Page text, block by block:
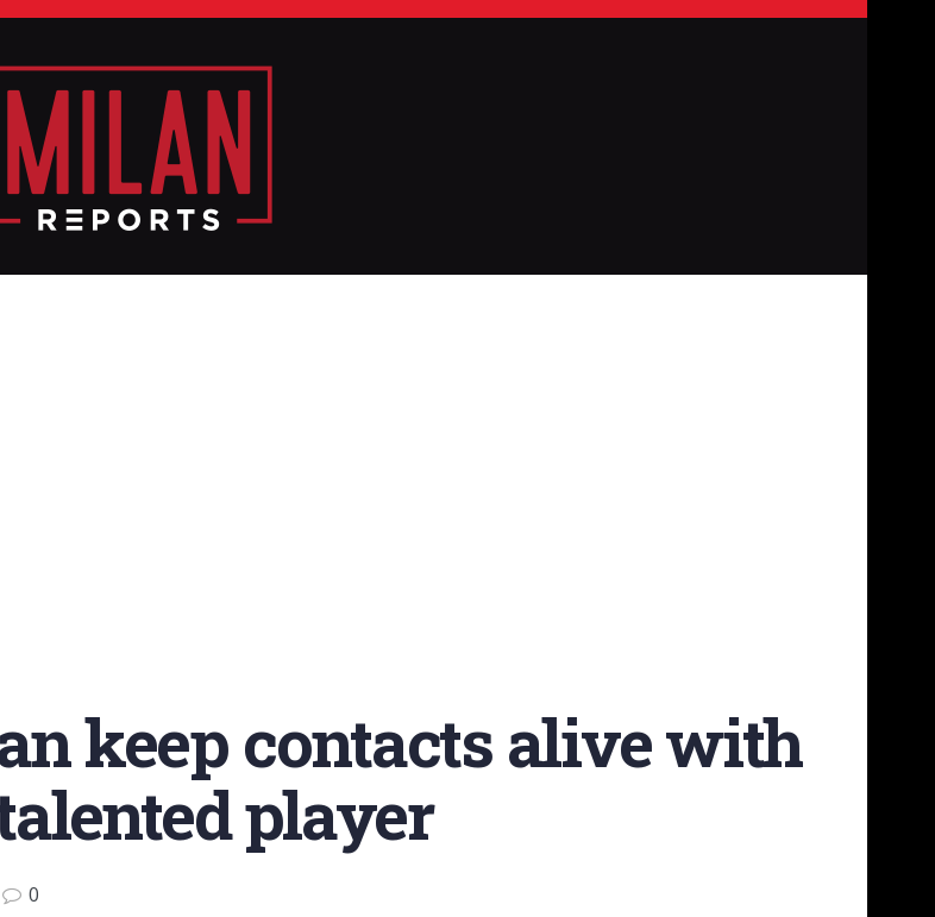
keep contacts alive with
player
0